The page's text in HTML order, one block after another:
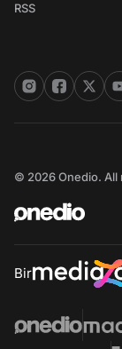
RSS
© 2026 Onedio. All
Bir